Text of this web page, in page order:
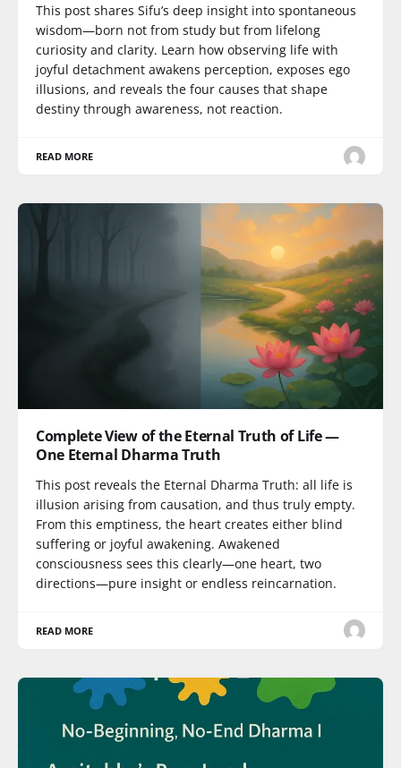
This post shares Sifu’s deep insight into spontaneous
wisdom—born not from study but from lifelong
curiosity and clarity. Learn how observing life with
joyful detachment awakens perception, exposes ego
illusions, and reveals the four causes that shape
destiny through awareness, not reaction.
READ MORE
Complete View of the Eternal Truth of Life —
One Eternal Dharma Truth
This post reveals the Eternal Dharma Truth: all life is
illusion arising from causation, and thus truly empty.
From this emptiness, the heart creates either blind
suffering or joyful awakening. Awakened
consciousness sees this clearly—one heart, two
directions—pure insight or endless reincarnation.
READ MORE